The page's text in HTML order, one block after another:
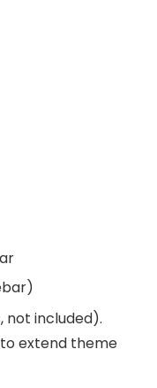
not included).
extend theme